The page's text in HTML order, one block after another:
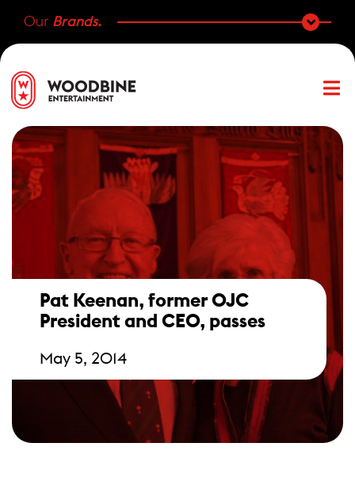
Our Brands.
Pat Keenan, former OJC
President and CEO, passes
May 5, 2014